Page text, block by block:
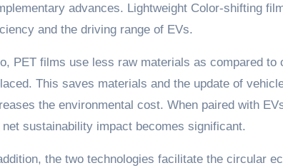
advances. Lightweight Color-shifting
and the driving range of EVs.
PET films use less raw materials as compared
This saves materials and the update of
the environmental cost. When paired with
net sustainability impact becomes significant.
the two technologies facilitate the circular